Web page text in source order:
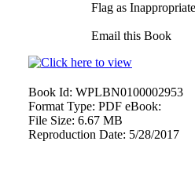
Flag as Inappropriate
Email this Book
Book Id: WPLBN0100002953
Format Type: PDF eBook:
File Size: 6.67 MB
Reproduction Date: 5/28/2017